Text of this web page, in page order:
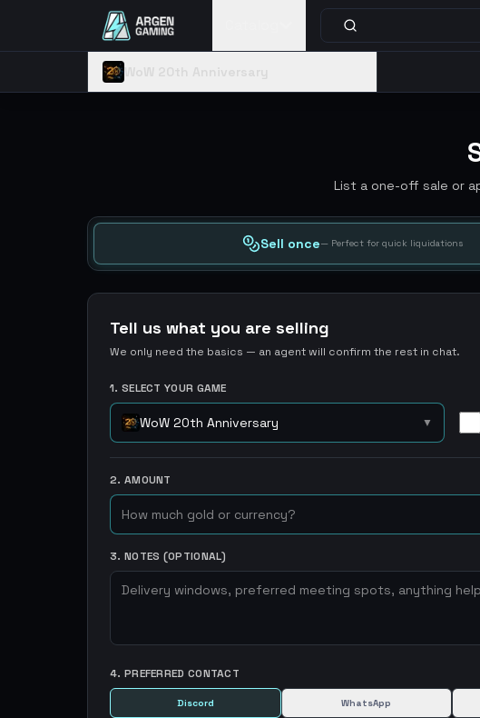
List a one-off sale or
Sell once— Perfect for quick liquidations
Tell us what you are selling
We only need the basics — an agent will confirm the rest in chat.
1. SELECT YOUR GAME
WoW 20th Anniversary ▼
2. AMOUNT
3. NOTES (OPTIONAL)
4. PREFERRED CONTACT
Discord WhatsApp